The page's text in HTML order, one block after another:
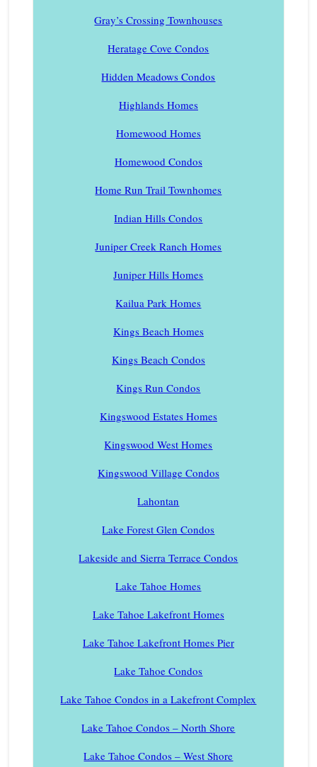
Gray’s Crossing Townhouses
Heratage Cove Condos
Hidden Meadows Condos
Highlands Homes
Homewood Homes
Homewood Condos
Home Run Trail Townhomes
Indian Hills Condos
Juniper Creek Ranch Homes
Juniper Hills Homes
Kailua Park Homes
Kings Beach Homes
Kings Beach Condos
Kings Run Condos
Kingswood Estates Homes
Kingswood West Homes
Kingswood Village Condos
Lahontan
Lake Forest Glen Condos
Lakeside and Sierra Terrace Condos
Lake Tahoe Homes
Lake Tahoe Lakefront Homes
Lake Tahoe Lakefront Homes Pier
Lake Tahoe Condos
Lake Tahoe Condos in a Lakefront Complex
Lake Tahoe Condos – North Shore
Lake Tahoe Condos – West Shore